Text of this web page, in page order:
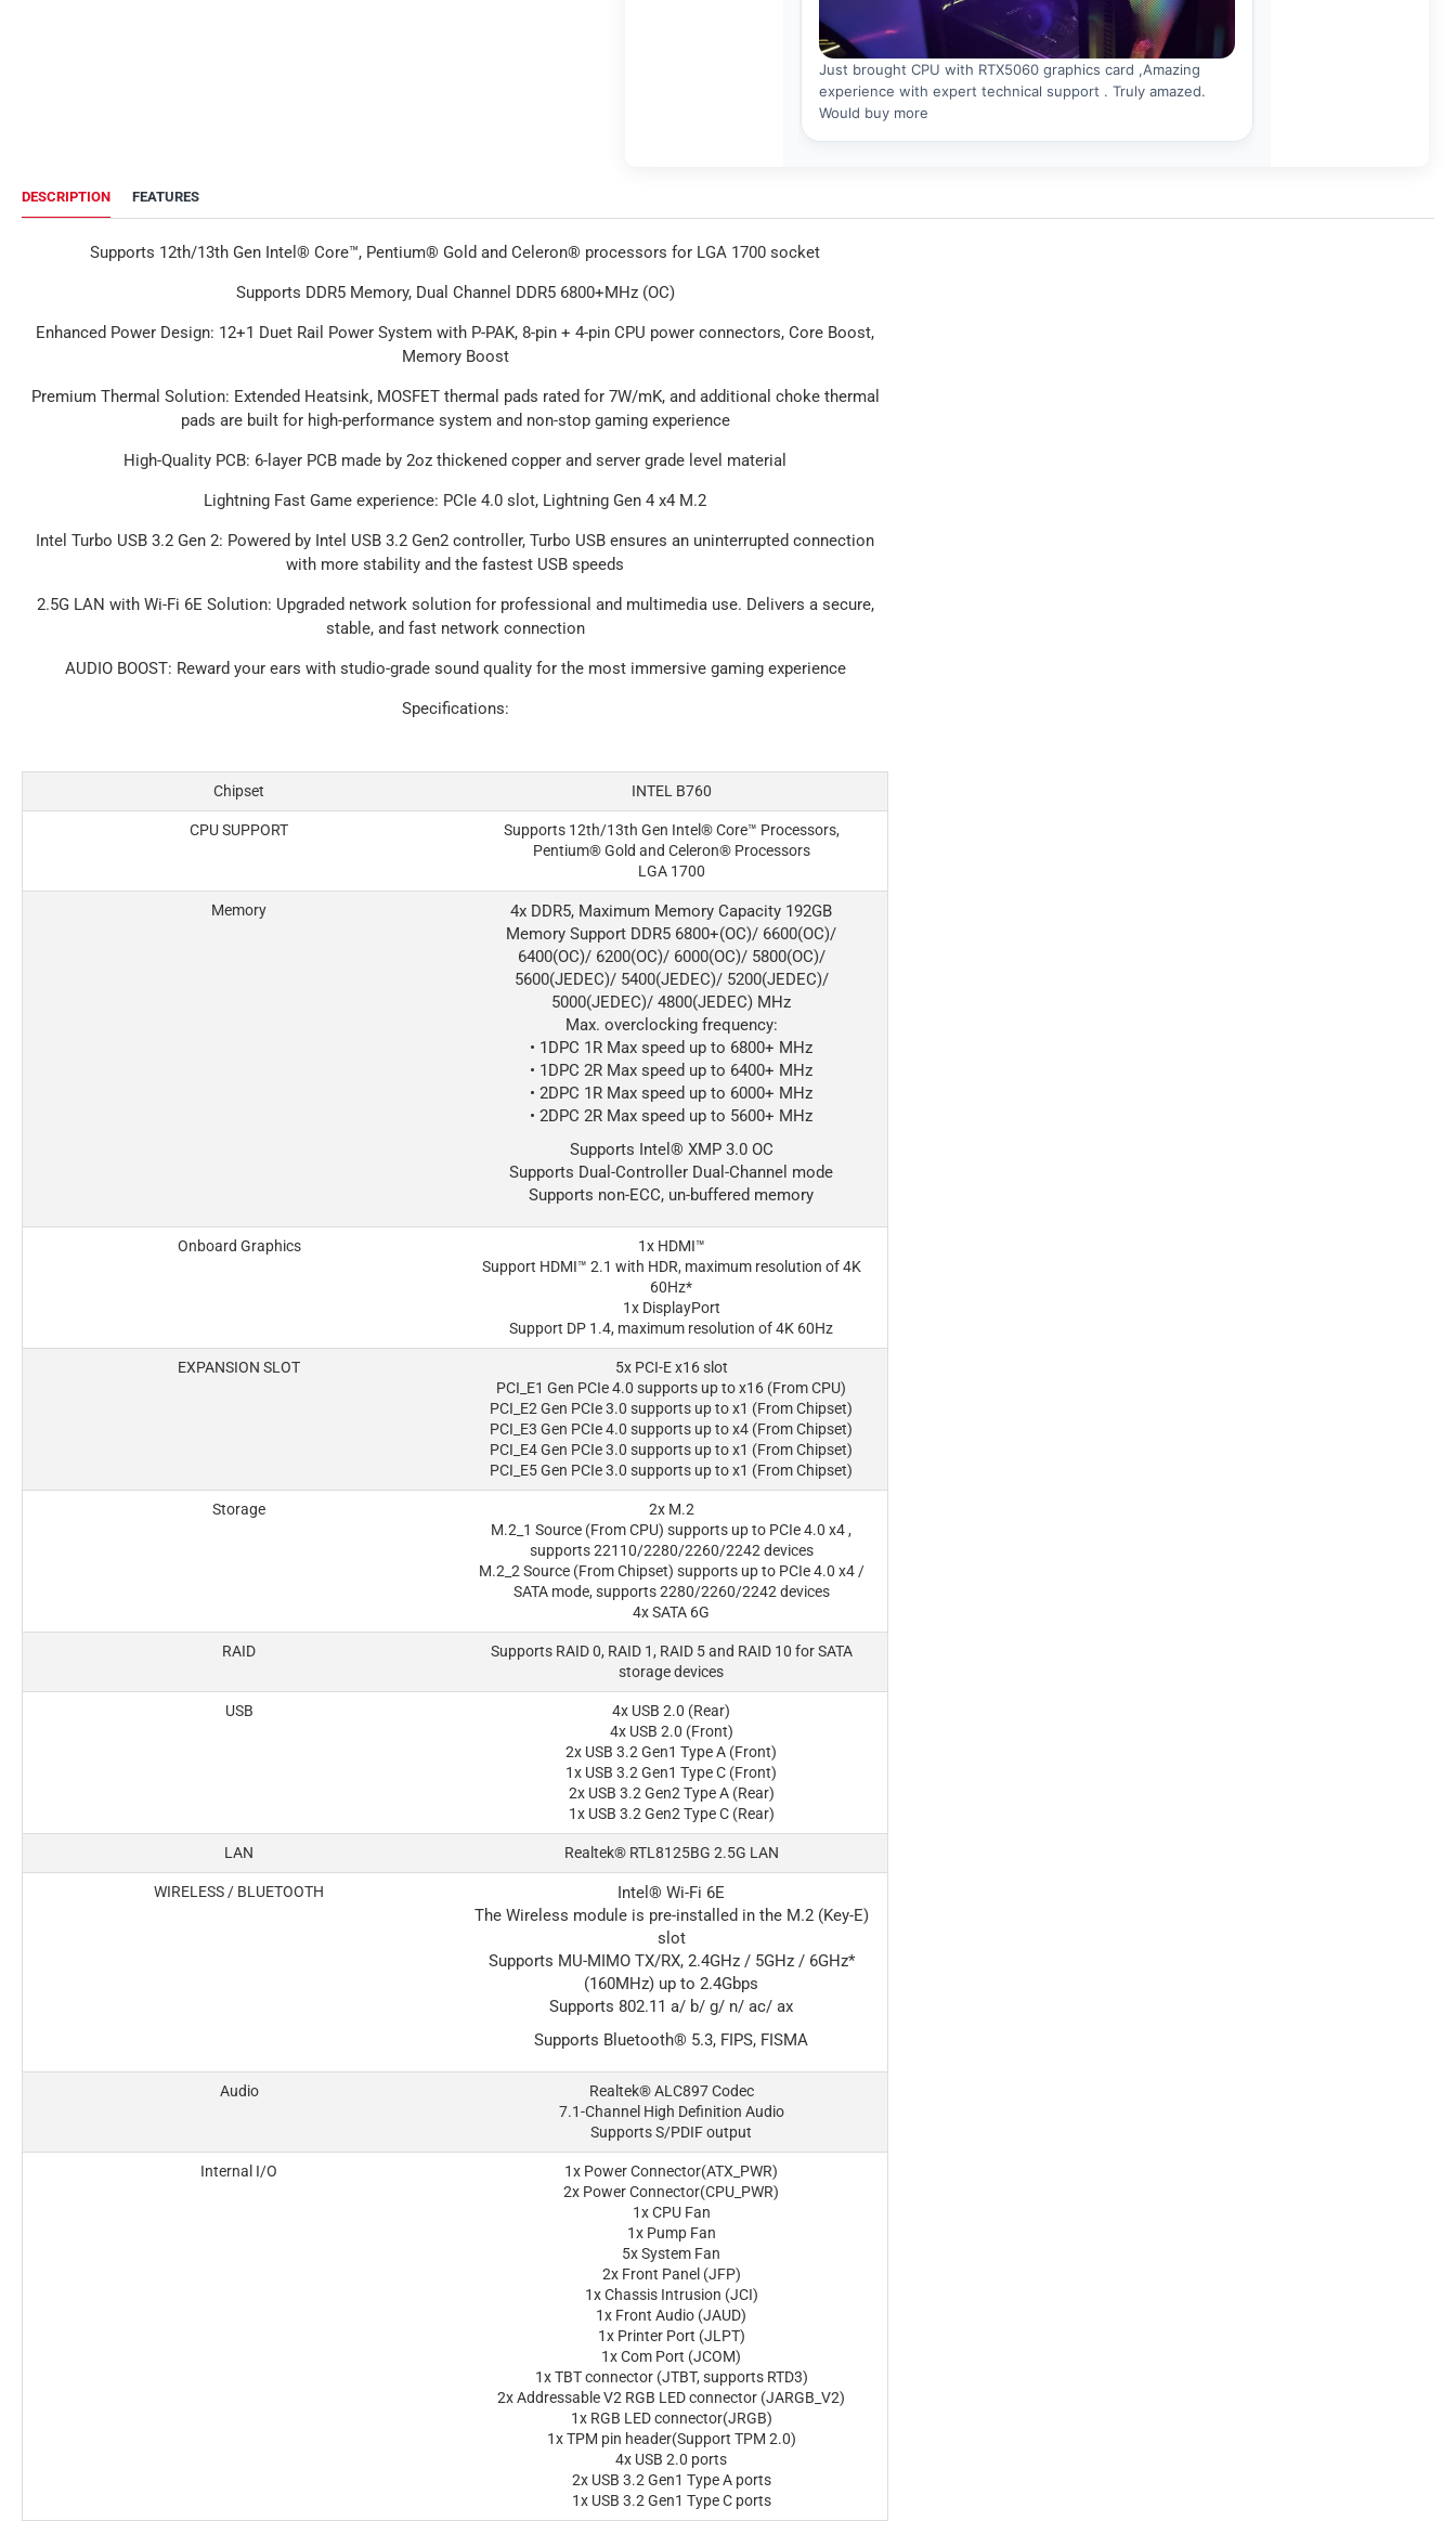
DESCRIPTION FEATURES
Supports 12th/13th Gen Intel® Core™, Pentium® Gold and Celeron® processors for LGA 1700 socket
Supports DDR5 Memory, Dual Channel DDR5 6800+MHz (OC)
Enhanced Power Design: 12+1 Duet Rail Power System with P-PAK, 8-pin + 4-pin CPU power connectors, Core Boost,
Memory Boost
Premium Thermal Solution: Extended Heatsink, MOSFET thermal pads rated for 7W/mK, and additional choke thermal
pads are built for high-performance system and non-stop gaming experience
High-Quality PCB: 6-layer PCB made by 2oz thickened copper and server grade level material
Lightning Fast Game experience: PCIe 4.0 slot, Lightning Gen 4 x4 M.2
Intel Turbo USB 3.2 Gen 2: Powered by Intel USB 3.2 Gen2 controller, Turbo USB ensures an uninterrupted connection
with more stability and the fastest USB speeds
2.5G LAN with Wi-Fi 6E Solution: Upgraded network solution for professional and multimedia use. Delivers a secure,
stable, and fast network connection
AUDIO BOOST: Reward your ears with studio-grade sound quality for the most immersive gaming experience
Specifications:
Chipset INTEL B760
CPU SUPPORT
Supports 12th/13th Gen Intel® Core™ Processors,
Pentium® Gold and Celeron® Processors
LGA 1700
Memory
4x DDR5, Maximum Memory Capacity 192GB
Memory Support DDR5 6800+(OC)/ 6600(OC)/
6400(OC)/ 6200(OC)/ 6000(OC)/ 5800(OC)/
5600(JEDEC)/ 5400(JEDEC)/ 5200(JEDEC)/
5000(JEDEC)/ 4800(JEDEC) MHz
Max. overclocking frequency:
• 1DPC 1R Max speed up to 6800+ MHz
• 1DPC 2R Max speed up to 6400+ MHz
• 2DPC 1R Max speed up to 6000+ MHz
• 2DPC 2R Max speed up to 5600+ MHz
Supports Intel® XMP 3.0 OC
Supports Dual-Controller Dual-Channel mode
Supports non-ECC, un-buffered memory
Onboard Graphics
1x HDMI™
Support HDMI™ 2.1 with HDR, maximum resolution of 4K
60Hz*
1x DisplayPort
Support DP 1.4, maximum resolution of 4K 60Hz
EXPANSION SLOT
5x PCI-E x16 slot
PCI_E1 Gen PCIe 4.0 supports up to x16 (From CPU)
PCI_E2 Gen PCIe 3.0 supports up to x1 (From Chipset)
PCI_E3 Gen PCIe 4.0 supports up to x4 (From Chipset)
PCI_E4 Gen PCIe 3.0 supports up to x1 (From Chipset)
PCI_E5 Gen PCIe 3.0 supports up to x1 (From Chipset)
Storage
2x M.2
M.2_1 Source (From CPU) supports up to PCIe 4.0 x4 ,
supports 22110/2280/2260/2242 devices
M.2_2 Source (From Chipset) supports up to PCIe 4.0 x4 /
SATA mode, supports 2280/2260/2242 devices
4x SATA 6G
RAID
Supports RAID 0, RAID 1, RAID 5 and RAID 10 for SATA
storage devices
USB
4x USB 2.0 (Rear)
4x USB 2.0 (Front)
2x USB 3.2 Gen1 Type A (Front)
1x USB 3.2 Gen1 Type C (Front)
2x USB 3.2 Gen2 Type A (Rear)
1x USB 3.2 Gen2 Type C (Rear)
LAN Realtek® RTL8125BG 2.5G LAN
WIRELESS / BLUETOOTH
Intel® Wi-Fi 6E
The Wireless module is pre-installed in the M.2 (Key-E)
slot
Supports MU-MIMO TX/RX, 2.4GHz / 5GHz / 6GHz*
(160MHz) up to 2.4Gbps
Supports 802.11 a/ b/ g/ n/ ac/ ax
Supports Bluetooth® 5.3, FIPS, FISMA
Audio
Realtek® ALC897 Codec
7.1-Channel High Definition Audio
Supports S/PDIF output
Internal I/O
1x Power Connector(ATX_PWR)
2x Power Connector(CPU_PWR)
1x CPU Fan
1x Pump Fan
5x System Fan
2x Front Panel (JFP)
1x Chassis Intrusion (JCI)
1x Front Audio (JAUD)
1x Printer Port (JLPT)
1x Com Port (JCOM)
1x TBT connector (JTBT, supports RTD3)
2x Addressable V2 RGB LED connector (JARGB_V2)
1x RGB LED connector(JRGB)
1x TPM pin header(Support TPM 2.0)
4x USB 2.0 ports
2x USB 3.2 Gen1 Type A ports
1x USB 3.2 Gen1 Type C ports